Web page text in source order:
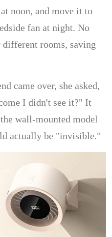
noon, and move it to
fan at night. No
different rooms, saving
came over, she asked,
I didn't see it?" It
wall-mounted model
actually be "invisible."